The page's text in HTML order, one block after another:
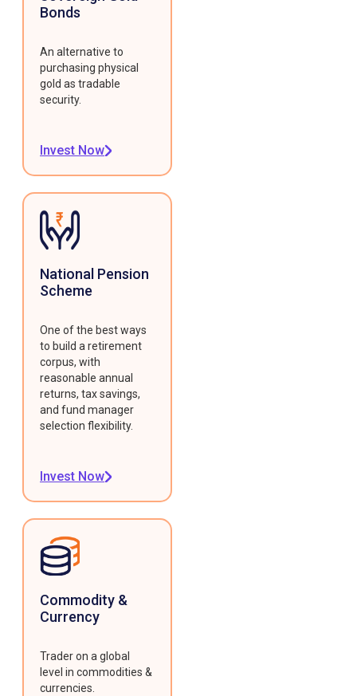
Bonds
An alternative to
purchasing physical
gold as tradable
security.
Invest Now
National Pension
Scheme
One of the best ways
to build a retirement
corpus, with
reasonable annual
returns, tax savings,
and fund manager
selection flexibility.
Invest Now
Commodity &
Currency
Trader on a global
level in commodities &
currencies.